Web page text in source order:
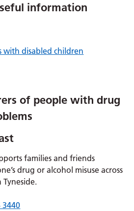
information
with disabled children
of people with drug
families and friends
drug or alcohol misuse across
3440